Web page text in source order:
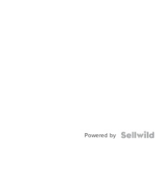
Powered by